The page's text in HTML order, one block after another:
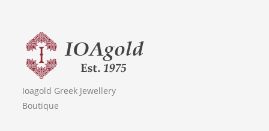
Ioagold Greek Jewellery
Boutique